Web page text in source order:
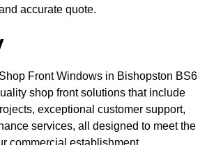
accurate quote.
Front Windows in Bishopston BS6
shop front solutions that include
exceptional customer support,
services, all designed to meet the